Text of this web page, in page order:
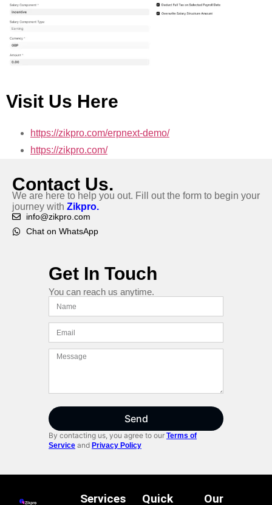
Visit Us Here
https://zikpro.com/erpnext-demo/
https://zikpro.com/
Contact Us.
We are here to help you out. Fill out the form to begin your
journey with Zikpro.
info@zikpro.com
Chat on WhatsApp
Get In Touch
You can reach us anytime.
Send
By contacting us, you agree to our Terms of
Service and Privacy Policy
Services
Quick
Our